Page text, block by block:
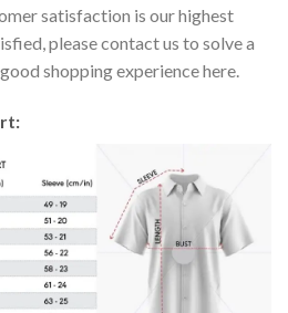
satisfaction is our highest
please contact us to solve a
shopping experience here.